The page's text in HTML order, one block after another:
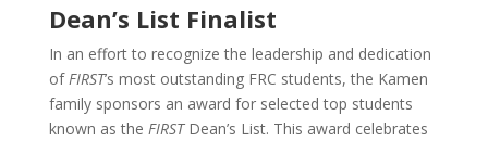
Dean’s List Finalist
In an effort to recognize the leadership and dedication
of FIRST’s most outstanding FRC students, the Kamen
family sponsors an award for selected top students
known as the FIRSTDean’s List. This award celebrates